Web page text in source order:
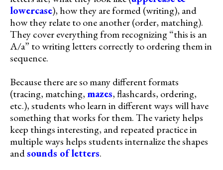
lowercase), how they are formed (writing), and
how they relate to one another (order, matching).
They cover everything from recognizing “this is an
A/a” to writing letters correctly to ordering them in
sequence.
Because there are so many different formats
(tracing, matching, mazes, flashcards, ordering,
etc.), students who learn in different ways will have
something that works for them. The variety helps
keep things interesting, and repeated practice in
multiple ways helps students internalize the shapes
andsounds of letters.